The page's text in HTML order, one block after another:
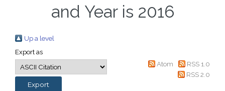
and Year is 2016
Up a level
Export as
Atom
RSS 1.0
RSS 2.0